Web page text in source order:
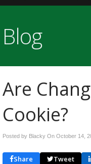
Blog
Are
Cookie?
Posted by Blacky On October 14,
Share Tweet